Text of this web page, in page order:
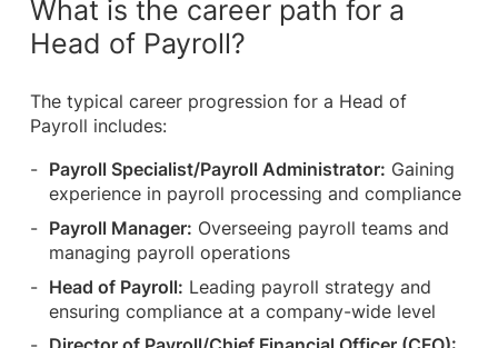
What is the career path for a
Head of Payroll?
The typical career progression for a Head of
Payroll includes:
Payroll Specialist/Payroll Administrator: Gaining
experience in payroll processing and compliance
Payroll Manager: Overseeing payroll teams and
managing payroll operations
Head of Payroll: Leading payroll strategy and
ensuring compliance at a company-wide level